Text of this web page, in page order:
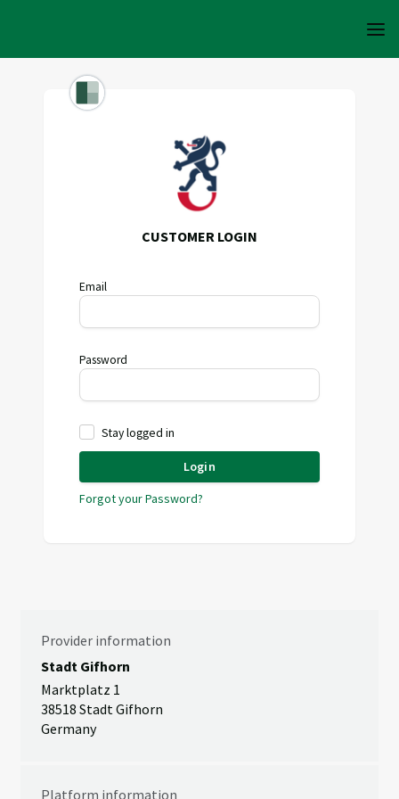
CUSTOMER LOGIN
Email
Password
Stay logged in
Login
Forgot your Password?
Provider information
Stadt Gifhorn
Marktplatz 1
38518 Stadt Gifhorn
Germany
Platform information